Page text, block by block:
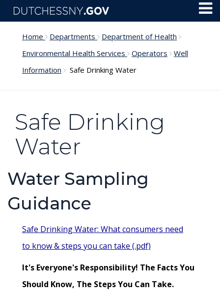
Skip to main content
Home Departments
Department of Health
Environmental Health Services
Operators
Well
Information
Safe Drinking Water
Safe Drinking
Water
Water Sampling
Guidance
Safe Drinking Water: What consumers need
to know & steps you can take (.pdf)
It's Everyone's Responsibility! The Facts You
Should Know, The Steps You Can Take.